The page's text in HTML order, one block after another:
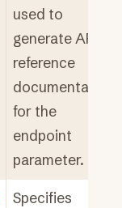
used to
generate API
reference
documentation
for the
endpoint
parameter.
Specifies